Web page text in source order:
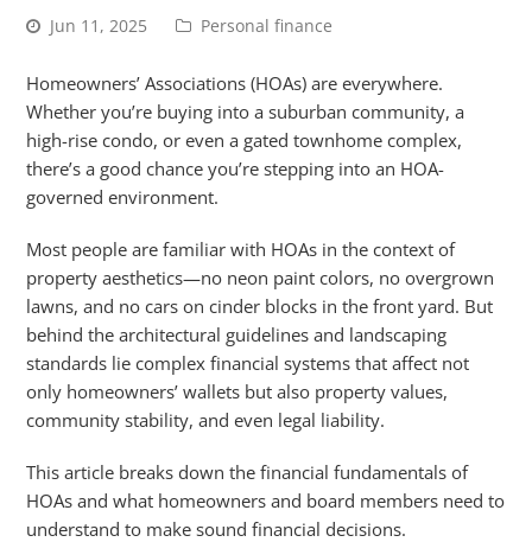
Jun 11, 2025 Personal finance
Homeowners’ Associations (HOAs) are everywhere.
Whether you’re buying into a suburban community, a
high-rise condo, or even a gated townhome complex,
there’s a good chance you’re stepping into an HOA-
governed environment.
Most people are familiar with HOAs in the context of
property aesthetics—no neon paint colors, no overgrown
lawns, and no cars on cinder blocks in the front yard. But
behind the architectural guidelines and landscaping
standards lie complex financial systems that affect not
only homeowners’ wallets but also property values,
community stability, and even legal liability.
This article breaks down the financial fundamentals of
HOAs and what homeowners and board members need to
understand to make sound financial decisions.